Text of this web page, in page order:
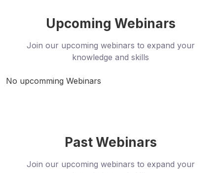
Upcoming Webinars
Join our upcoming webinars to expand your
knowledge and skills
No upcomming Webinars
Past Webinars
Join our upcoming webinars to expand your